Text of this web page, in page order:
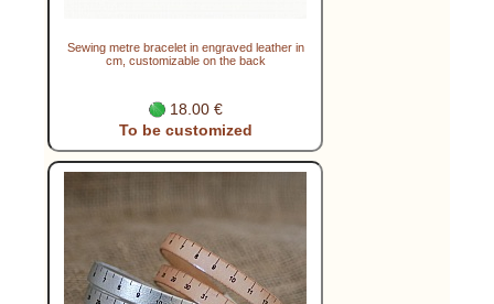
Sewing metre bracelet in engraved leather in
cm, customizable on the back
18.00 €
To be customized